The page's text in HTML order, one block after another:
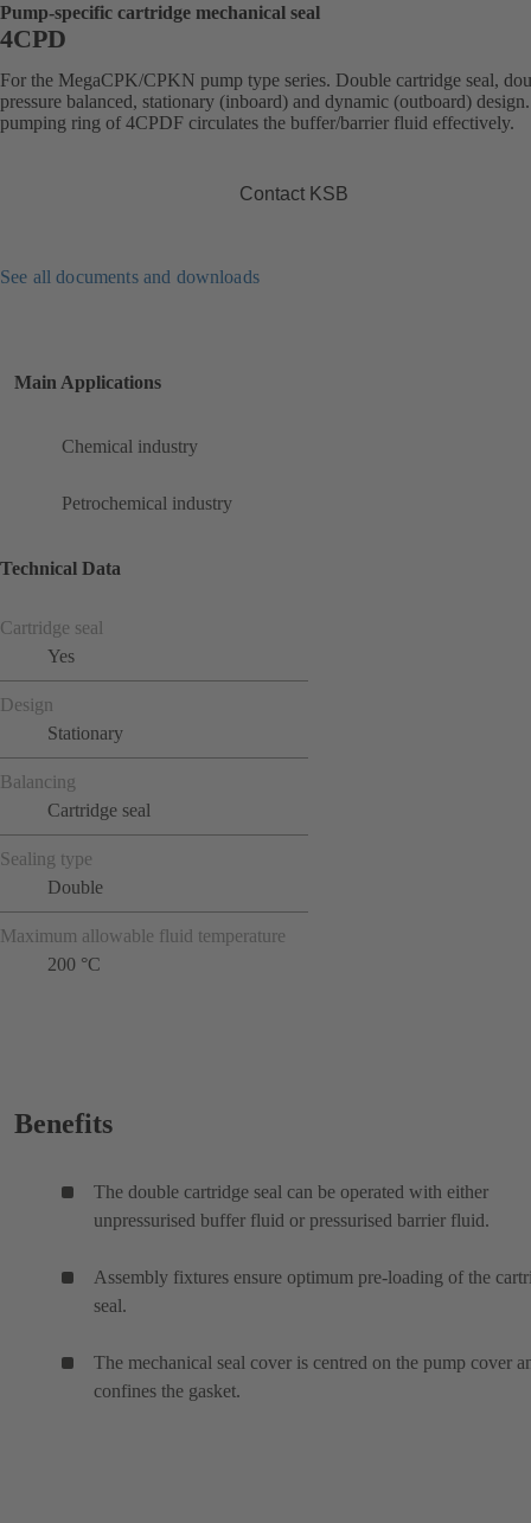
Pump-specific cartridge mechanical seal
4CPD
For the MegaCPK/CPKN pump type series. Double cartridge seal,
pressure balanced, stationary (inboard) and dynamic (outboard)
pumping ring of 4CPDF circulates the buffer/barrier fluid effectively.
Contact KSB
See all documents and downloads
Main Applications
Chemical industry
Petrochemical industry
Technical Data
Cartridge seal
Yes
Design
Stationary
Balancing
Cartridge seal
Sealing type
Double
Maximum allowable fluid temperature
200 °C
Benefits
The double cartridge seal can be operated with either
unpressurised buffer fluid or pressurised barrier fluid.
Assembly fixtures ensure optimum pre-loading of the
seal.
The mechanical seal cover is centred on the pump cover
confines the gasket.